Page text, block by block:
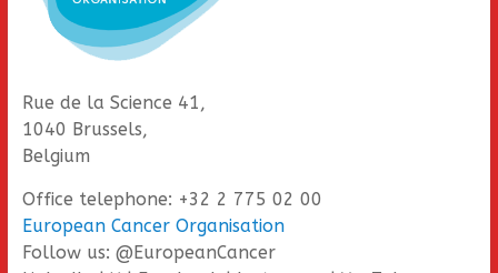
Rue de la Science 41,
1040 Brussels,
Belgium
Office telephone: +32 2 775 02 00
European Cancer Organisation
Follow us: @EuropeanCancer